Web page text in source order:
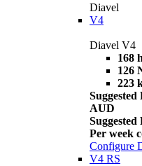
Diavel
V4
Diavel V4
168
126
223
AUD
Per week
Configure
V4 RS